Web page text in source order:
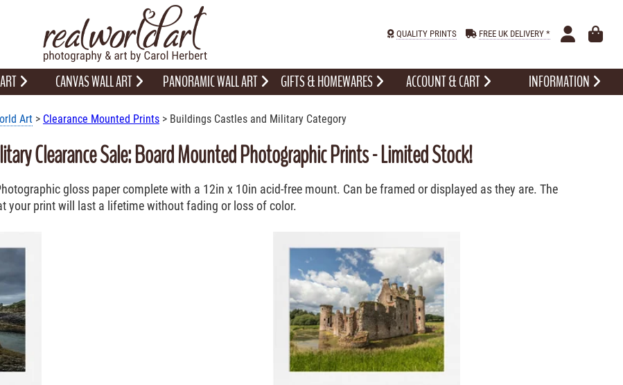
QUALITY PRINTS FREE UK DELIVERY *
CANVAS WALL ART PANORAMIC WALL ART GIFTS & HOMEWARES ACCOUNT & CART INFORMATION
Art > Clearance Mounted Prints > Buildings Castles and Military Category
Clearance Sale: Board Mounted Photographic Prints - Limited Stock!
gloss paper complete with a 12in x 10in acid-free mount. Can be framed or displayed as they are. The
your print will last a lifetime without fading or loss of color.